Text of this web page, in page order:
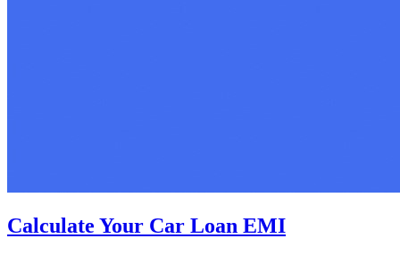
Calculate Your Car Loan EMI